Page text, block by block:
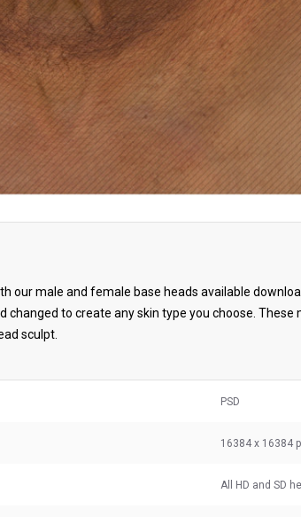
our male and female base heads available
to create any skin type you choose.
sculpt.
PSD
16384 x 16384
All HD and SD